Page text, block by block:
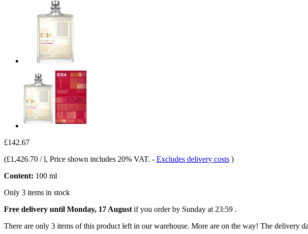
£142.67
(£1,426.70 / l, Price shown includes 20% VAT. - Excludes delivery costs )
Content: 100 ml
Only 3 items in stock
Free delivery until Monday, 17 August if you order by Sunday at 23:59 .
There are only 3 items of this product left in our warehouse. More are on the way! The delivery